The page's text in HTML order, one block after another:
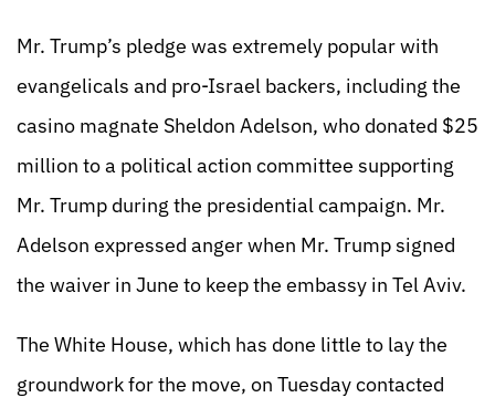
Mr. Trump’s pledge was extremely popular with
evangelicals and pro-Israel backers, including the
casino magnate Sheldon Adelson, who donated $25
million to a political action committee supporting
Mr. Trump during the presidential campaign. Mr.
Adelson expressed anger when Mr. Trump signed
the waiver in June to keep the embassy in Tel Aviv.
The White House, which has done little to lay the
groundwork for the move, on Tuesday contacted